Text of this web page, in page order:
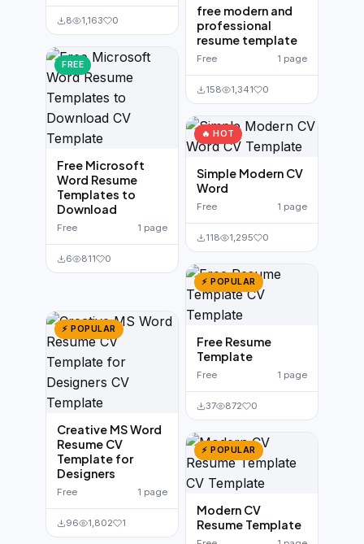
8 1,163 0
FREE
Free Microsoft
Word Resume
Templates to
Download
Free 1 page
6 811 0
⚡ POPULAR
Creative MS Word
Resume CV
Template for
Designers
Free 1 page
96 1,802 1
free modern and
professional
resume template
Free 1 page
158 1,341 0
🔥 HOT
Simple Modern CV
Word
Free 1 page
118 1,295 0
⚡ POPULAR
Free Resume
Template
Free 1 page
37 872 0
⚡ POPULAR
Modern CV
Resume Template